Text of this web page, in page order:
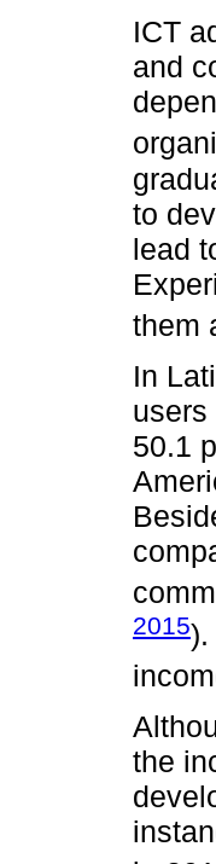
ICT
and
to
lead
them
In
users
50.1
2015).
the